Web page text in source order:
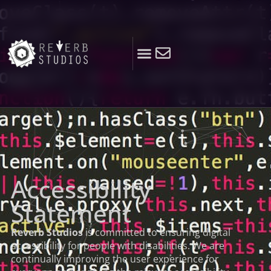
Accessibility
Statement
Reverb Studiosis committed to ensuring digital
accessibility for people with disabilities. We are
continually improving the user experience for